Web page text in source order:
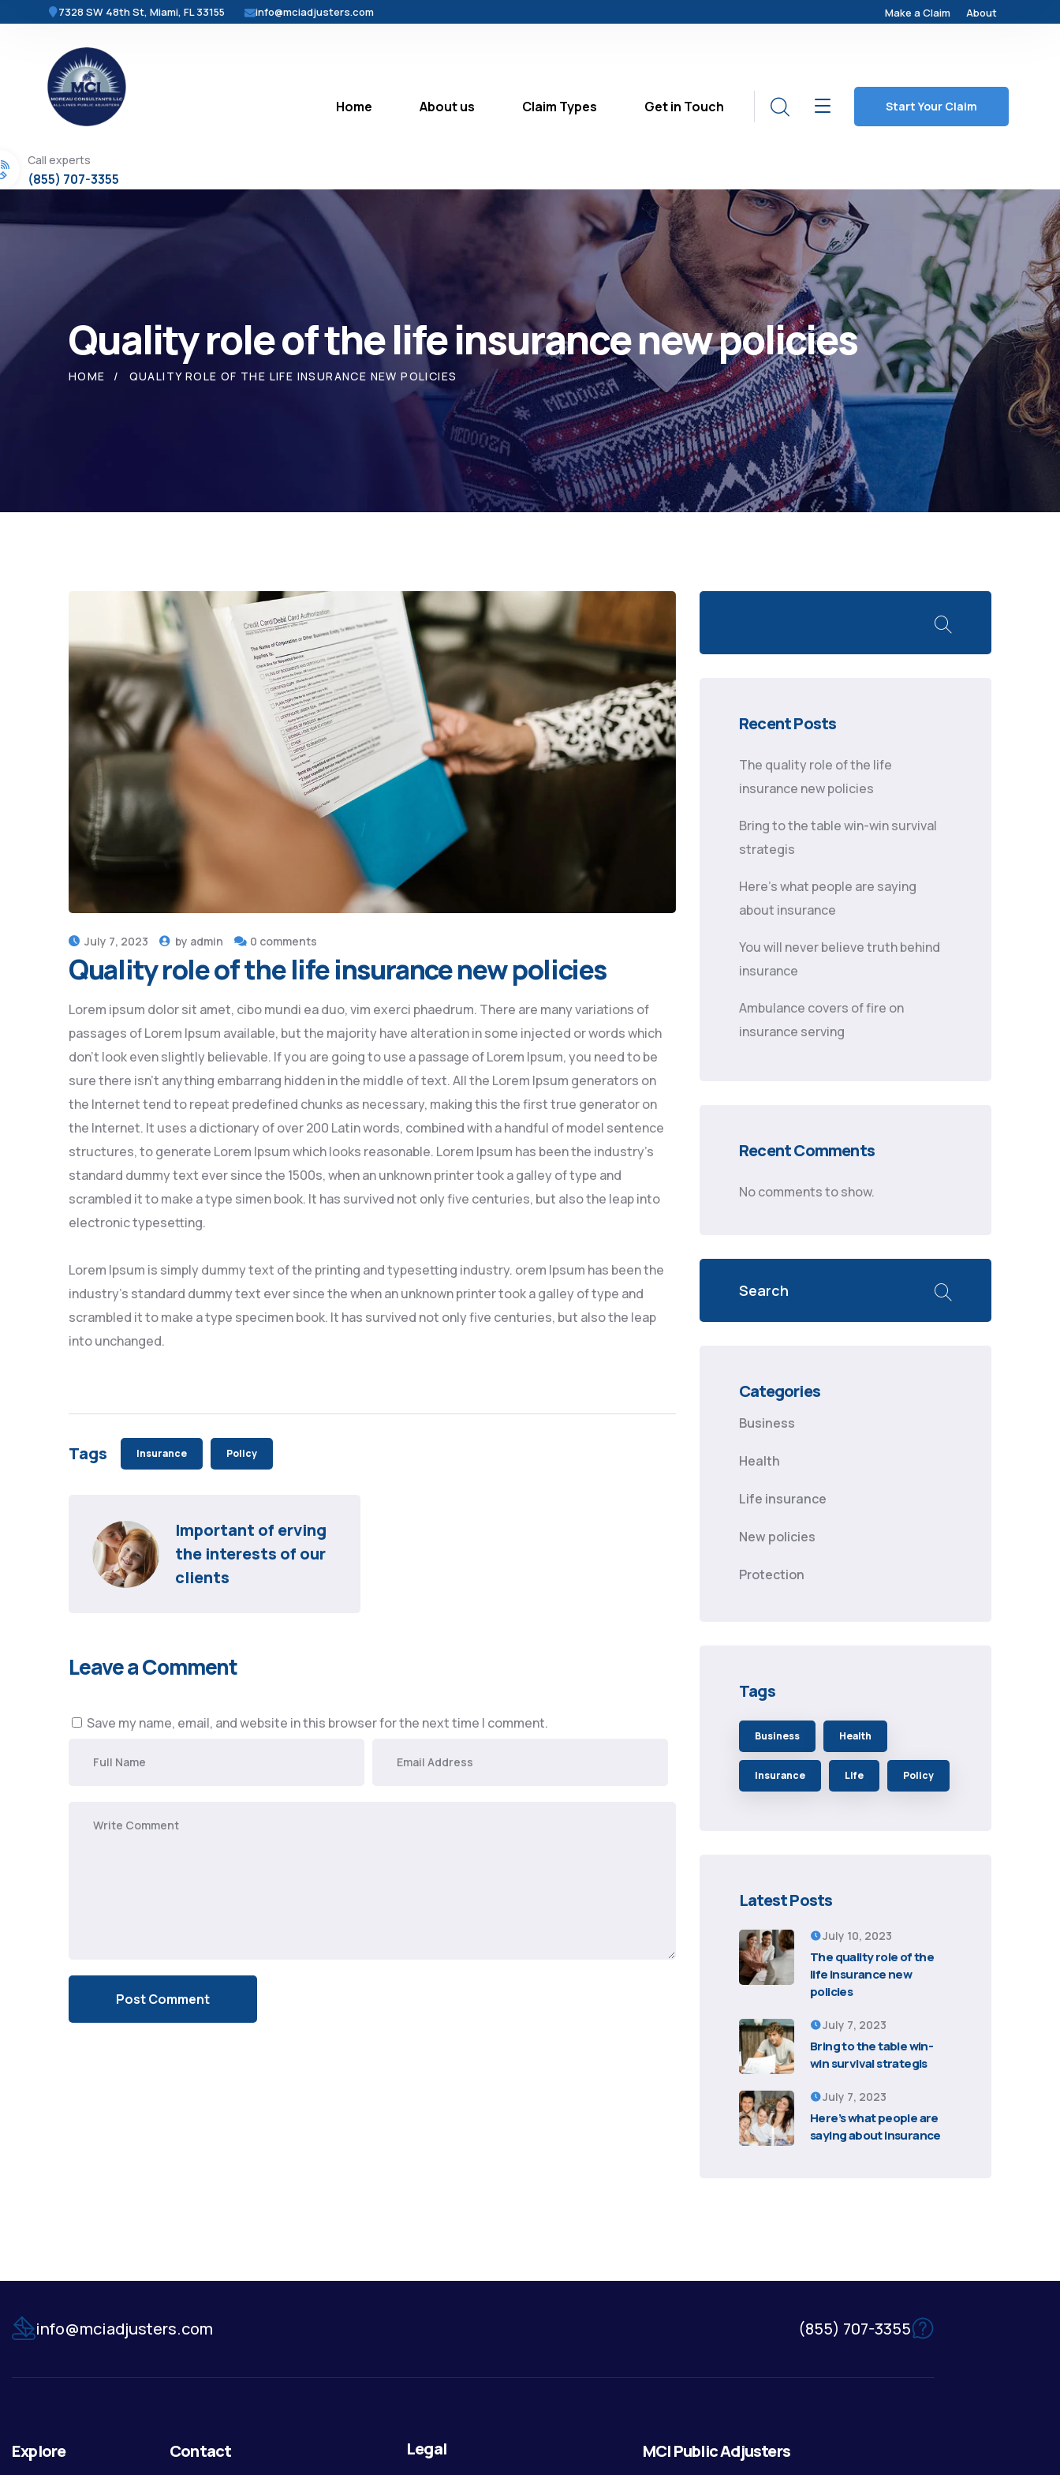
7328 SW 48th St, Miami, FL 33155 info@mciadjusters.com Make a Claim About
Call experts
(855) 707-3355
Home About us Claim Types Get in Touch Start Your Claim
Quality role of the life insurance new policies
HOME QUALITY ROLE OF THE LIFE INSURANCE NEW POLICIES
July 7, 2023 by admin 0 comments
Quality role of the life insurance new policies
Lorem ipsum dolor sit amet, cibo mundi ea duo, vim exerci phaedrum. There are many variations of
passages of Lorem Ipsum available, but the majority have alteration in some injected or words which
don’t look even slightly believable. If you are going to use a passage of Lorem Ipsum, you need to be
sure there isn’t anything embarrang hidden in the middle of text. All the Lorem Ipsum generators on
the Internet tend to repeat predefined chunks as necessary, making this the first true generator on
the Internet. It uses a dictionary of over 200 Latin words, combined with a handful of model sentence
structures, to generate Lorem Ipsum which looks reasonable. Lorem Ipsum has been the industry’s
standard dummy text ever since the 1500s, when an unknown printer took a galley of type and
scrambled it to make a type simen book. It has survived not only five centuries, but also the leap into
electronic typesetting.
Lorem Ipsum is simply dummy text of the printing and typesetting industry. orem Ipsum has been the
industry’s standard dummy text ever since the when an unknown printer took a galley of type and
scrambled it to make a type specimen book. It has survived not only five centuries, but also the leap
into unchanged.
Tags Insurance Policy
Important of erving
the interests of our
clients
Leave a Comment
Save my name, email, and website in this browser for the next time I comment.
Recent Posts
The quality role of the life
insurance new policies
Bring to the table win-win survival
strategis
Here’s what people are saying
about insurance
You will never believe truth behind
insurance
Ambulance covers of fire on
insurance serving
Recent Comments
No comments to show.
Categories
Business
Health
Life insurance
New policies
Protection
Tags
Business Health
Insurance Life Policy
Latest Posts
July 10, 2023
The quality role of the
life insurance new
policies
July 7, 2023
Bring to the table win-
win survival strategis
July 7, 2023
Here’s what people are
saying about insurance
info@mciadjusters.com (855) 707-3355
Explore Contact Legal MCI Public Adjusters